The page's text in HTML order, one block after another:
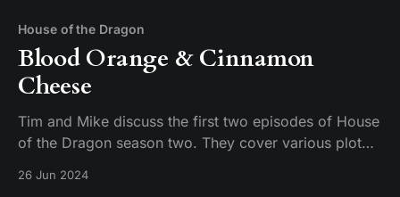
House of the Dragon
Blood Orange & Cinnamon
Cheese
Tim and Mike discuss the first two episodes of House
of the Dragon season two. They cover various plot
26 Jun 2024